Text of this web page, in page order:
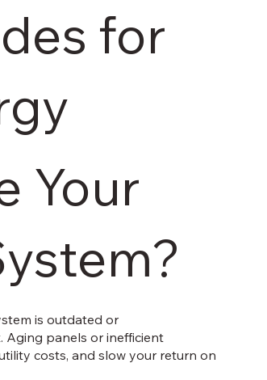
for
Your
is outdated or
Aging panels or inefficient
costs, and slow your return on